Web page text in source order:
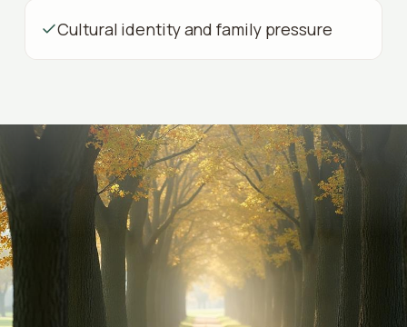
Cultural identity and family pressure